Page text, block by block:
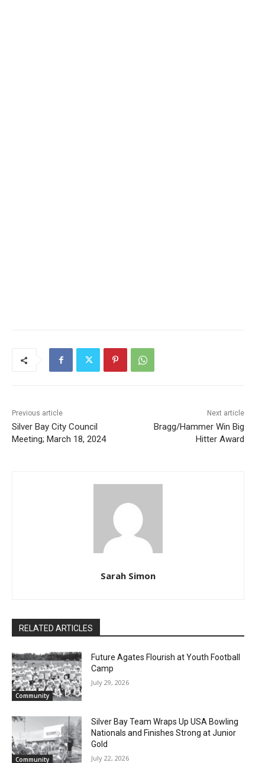
Previous article
Silver Bay City Council
Meeting; March 18, 2024
Next article
Bragg/Hammer Win Big
Hitter Award
Sarah Simon
RELATED ARTICLES
Community
Future Agates Flourish at Youth Football
Camp
July 29, 2026
Community
Silver Bay Team Wraps Up USA Bowling
Nationals and Finishes Strong at Junior
Gold
July 22, 2026